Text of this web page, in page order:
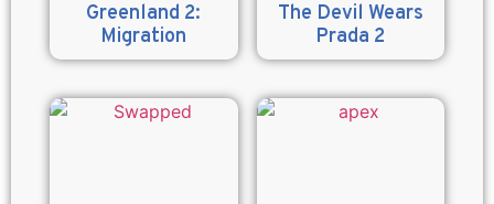
Greenland 2:
Migration
The Devil Wears
Prada 2